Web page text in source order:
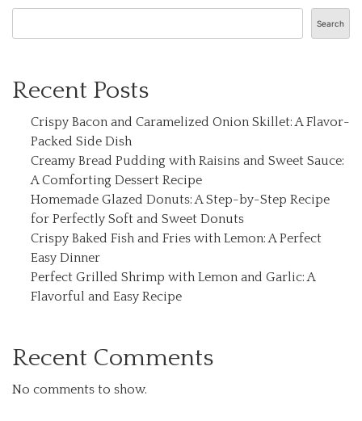
Search
Recent Posts
Crispy Bacon and Caramelized Onion Skillet: A Flavor-
Packed Side Dish
Creamy Bread Pudding with Raisins and Sweet Sauce:
A Comforting Dessert Recipe
Homemade Glazed Donuts: A Step-by-Step Recipe
for Perfectly Soft and Sweet Donuts
Crispy Baked Fish and Fries with Lemon: A Perfect
Easy Dinner
Perfect Grilled Shrimp with Lemon and Garlic: A
Flavorful and Easy Recipe
Recent Comments
No comments to show.